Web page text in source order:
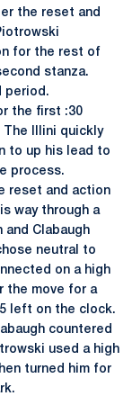
the reset and
for the rest of
stanza.
period.
the first :30
Illini quickly
to up his lead to
process.
reset and action
way through a
Clabaugh
neutral to
on a high
the move for a
left on the clock.
countered
used a high
turned him for